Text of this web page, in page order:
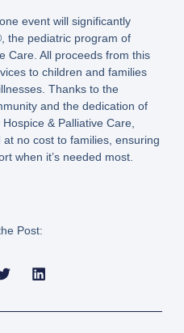
event will significantly
the pediatric program of
Care. All proceeds from this
to children and families
Thanks to the
and the dedication of
& Palliative Care,
no cost to families, ensuring
when it’s needed most.
Post: